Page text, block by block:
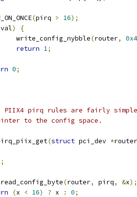
(pirq > 16);
val)
{
		write_config_nybble
(router,
return 1;
0;
PIIX4 pirq rules are fairly
to the config space.
(struct pci_dev *router
;
(router, pirq, &x);
(x < 16) ? x : 0;